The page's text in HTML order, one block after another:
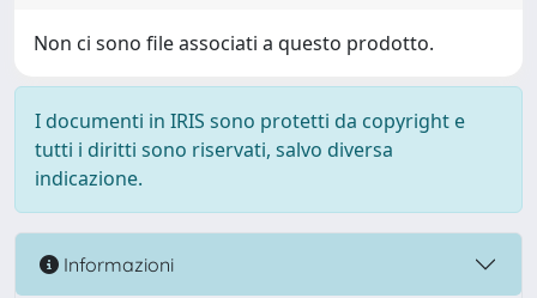
Non ci sono file associati a questo prodotto.
I documenti in IRIS sono protetti da copyright e
tutti i diritti sono riservati, salvo diversa
indicazione.
Informazioni